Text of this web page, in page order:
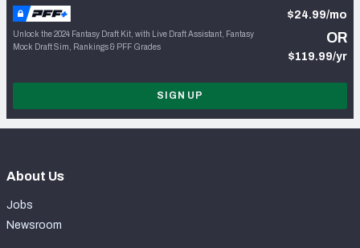
Unlock the 2024 Fantasy Draft Kit, with Live Draft Assistant, Fantasy
Mock Draft Sim, Rankings & PFF Grades
$24.99/mo
OR
$119.99/yr
SIGN UP
About Us
Jobs
Newsroom